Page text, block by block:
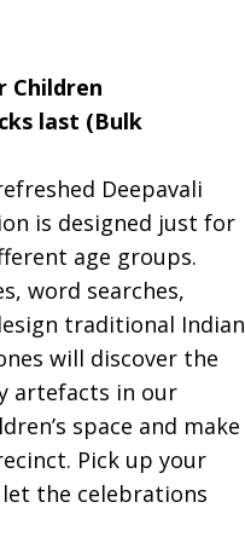
Children
last (Bulk
Deepavali
is designed just for
age groups.
word searches,
traditional Indian
will discover the
artefacts in our
space and make
Pick up your
the celebrations